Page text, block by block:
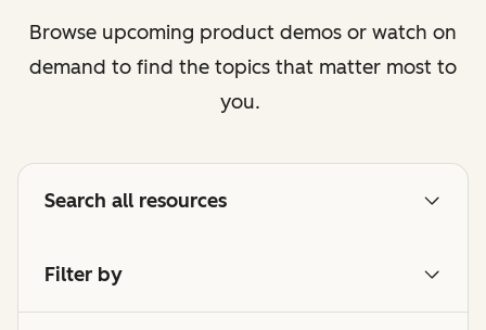
Browse upcoming product demos or watch on
demand to find the topics that matter most to
you.
Search all resources
Filter by